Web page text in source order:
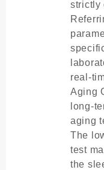
strictly
real-
Aging
long-
aging
The
test
the